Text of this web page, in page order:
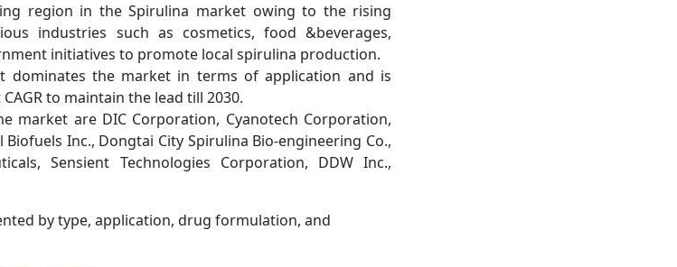
region in the Spirulina market owing to the rising
industries such as cosmetics, food &beverages,
initiatives to promote local spirulina production.
dominates the market in terms of application and is
to maintain the lead till 2030.
market are DIC Corporation, Cyanotech Corporation,
Biofuels Inc., Dongtai City Spirulina Bio-engineering Co.,
Sensient Technologies Corporation, DDW Inc.,
by type, application, drug formulation, and